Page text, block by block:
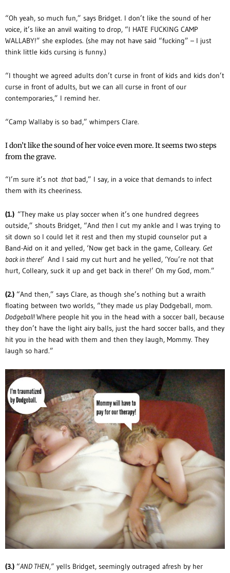
“Oh yeah, so much fun,” says Bridget. I don’t like the sound of her
voice, it’s like an anvil waiting to drop, “I HATE FUCKING CAMP
WALLABY!” she explodes. (she may not have said “fucking” – I just
think little kids cursing is funny.)
“I thought we agreed adults don’t curse in front of kids and kids don’t
curse in front of adults, but we can all curse in front of our
contemporaries,” I remind her.
“Camp Wallaby is so bad,” whimpers Clare.
I don’t like the sound of her voice even more. It seems two steps
from the grave.
“I’m sure it’s not thatbad,” I say, in a voice that demands to infect
them with its cheeriness.
(1.) “They make us play soccer when it’s one hundred degrees
outside,” shouts Bridget, “And then I cut my ankle and I was trying to
sit down so I could let it rest and then my stupid counselor put a
Band-Aid on it and yelled, ‘Now get back in the game, Colleary. Get
back in there!’ And I said my cut hurt and he yelled, ‘You’re not that
hurt, Colleary, suck it up and get back in there!’ Oh my God, mom.”
(2.) “And then,” says Clare, as though she’s nothing but a wraith
floating between two worlds, “they made us play Dodgeball, mom.
Dodgeball!Where people hit you in the head with a soccer ball, because
they don’t have the light airy balls, just the hard soccer balls, and they
hit you in the head with them and then they laugh, Mommy. They
laugh so hard.”
(3.) “AND THEN,” yells Bridget, seemingly outraged afresh by her